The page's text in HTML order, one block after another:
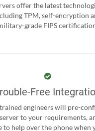
offer the latest
TPM, self-encryption
grade FIPS
Free
engineers will pre-
to your requirements,
to help over the phone when